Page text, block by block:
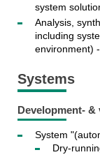
system
Analysis,
including
environment)
Systems
Development-
System
Dry-